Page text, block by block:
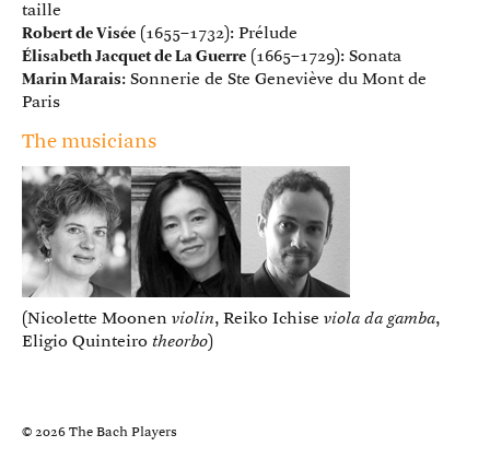
taille
Robert de Visée (1655–1732): Prélude
Élisabeth Jacquet de La Guerre (1665–1729): Sonata
Marin Marais: Sonnerie de Ste Geneviève du Mont de
Paris
The musicians
(Nicolette Moonen violin, Reiko Ichise viola da gamba,
Eligio Quinteiro theorbo)
© 2026 The Bach Players